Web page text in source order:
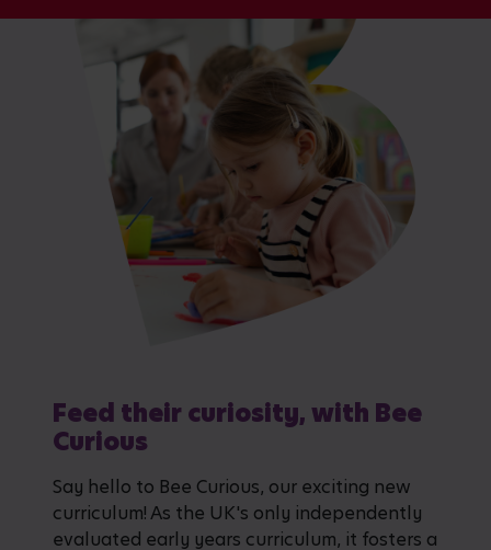
Feed their curiosity, with Bee
Curious
Say hello to Bee Curious, our exciting new
curriculum! As the UK's only independently
evaluated early years curriculum, it fosters a